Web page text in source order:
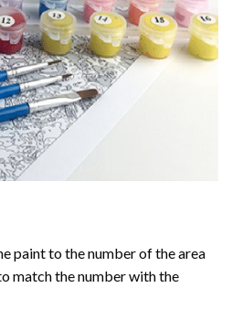
paint to the number of the area
match the number with the